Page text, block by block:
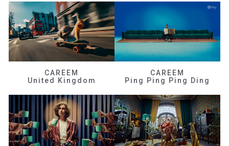
CAREEM
United Kingdom
CAREEM
Ping Ping Ping Ding